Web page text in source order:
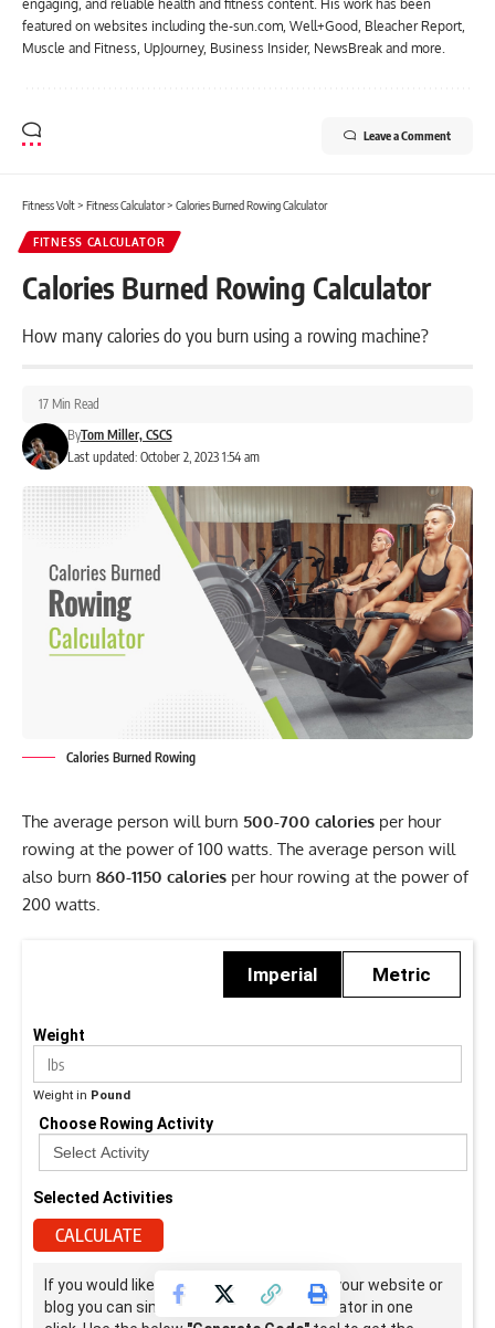
engaging, and reliable health and fitness content. His work has been
featured on websites including the-sun.com, Well+Good, Bleacher Report,
Muscle and Fitness, UpJourney, Business Insider, NewsBreak and more.
Leave a Comment
Fitness Volt> Fitness Calculator> Calories Burned Rowing Calculator
FITNESS CALCULATOR
Calories Burned Rowing Calculator
How many calories do you burn using a rowing machine?
Last updated: October 2, 2023 1:54 am
ByTom Miller, CSCS
17 Min Read
Calories Burned Rowing
The average person will burn 500-700 calories per hour
rowing at the power of 100 watts. The average person will
also burn 860-1150 calories per hour rowing at the power of
200 watts.
Imperial Metric
Weight
Weight in Pound
Choose Rowing Activity
Selected Activities
CALCULATE
If you would like to use this calculator on your website or
blog you can simply embedded this calculator in one